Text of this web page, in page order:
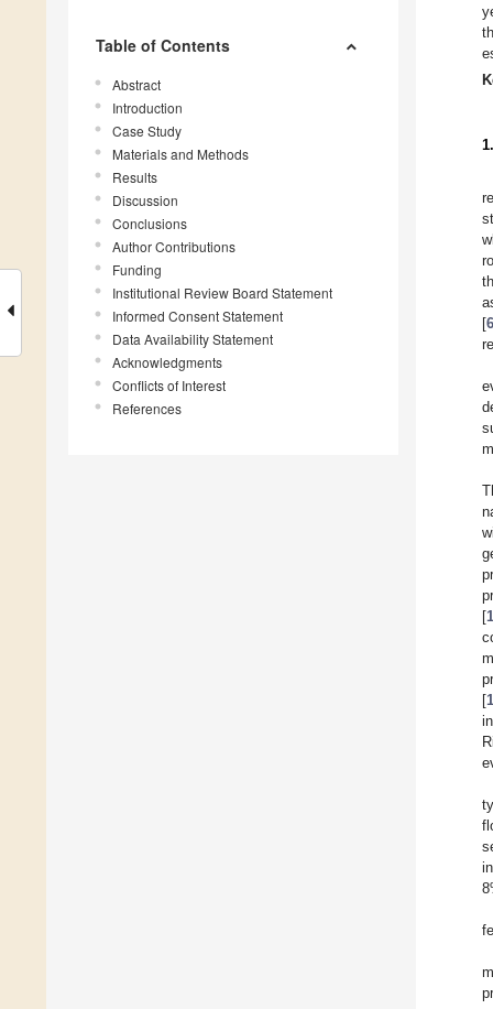
Table of Contents
Abstract
Introduction
Case Study
Materials and Methods
Results
Discussion
Conclusions
Author Contributions
Funding
Institutional Review Board Statement
Informed Consent Statement
Data Availability Statement
Acknowledgments
Conflicts of Interest
References
[6
[
[